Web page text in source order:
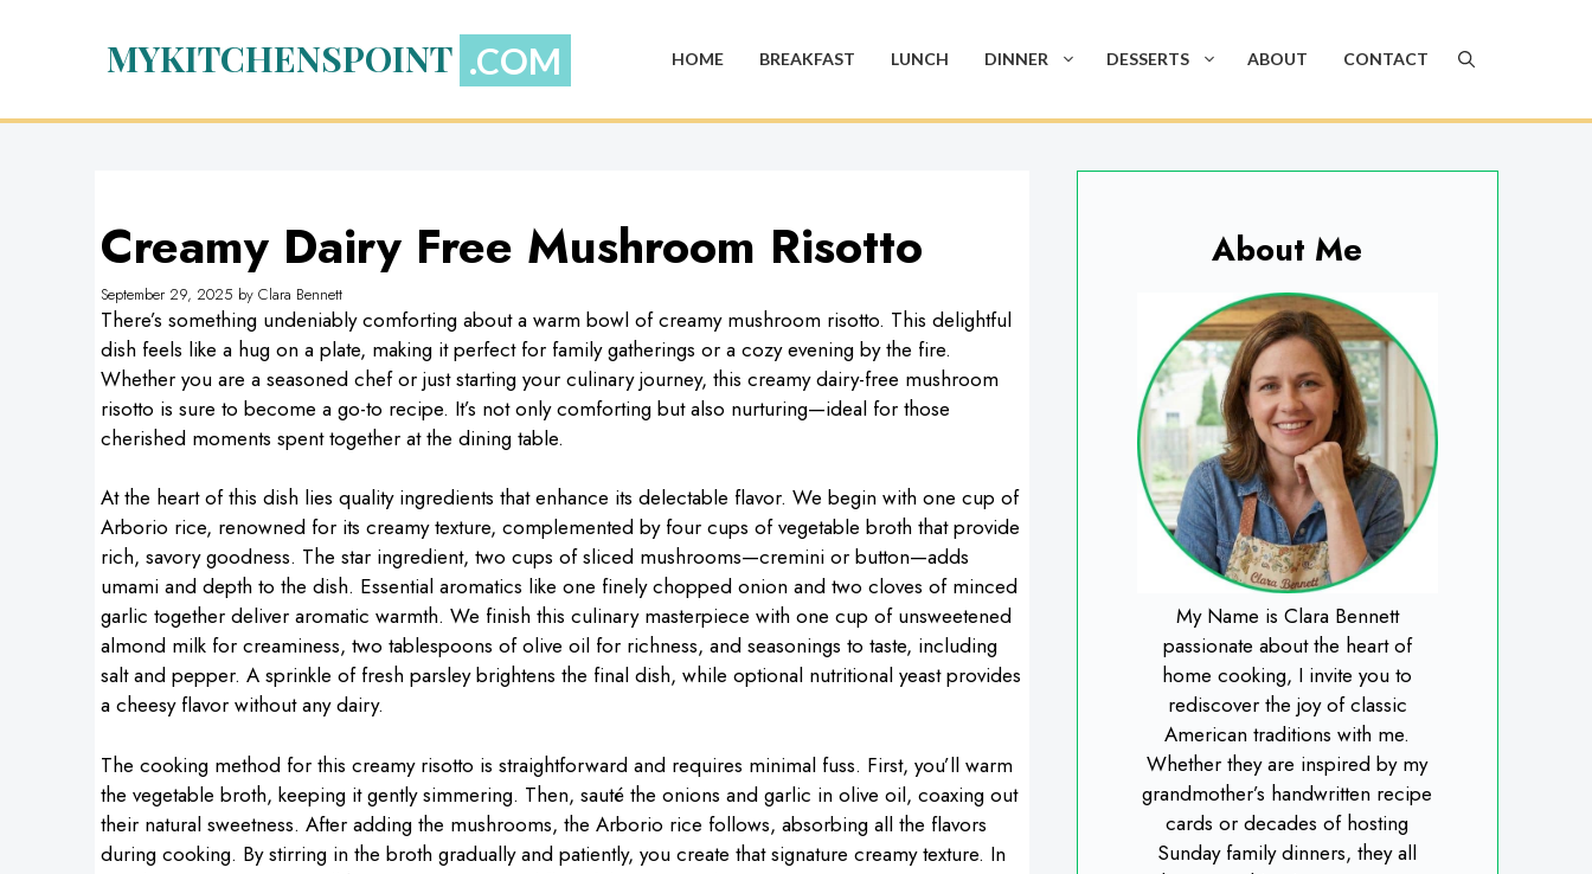
MYKITCHENSPOINT HOME BREAKFAST LUNCH DINNER DESSERTS ABOUT CONTACT
Creamy Dairy Free Mushroom Risotto
September 29, 2025 by Clara Bennett
There’s something undeniably comforting about a warm bowl of creamy mushroom risotto. This delightful
dish feels like a hug on a plate, making it perfect for family gatherings or a cozy evening by the fire.
Whether you are a seasoned chef or just starting your culinary journey, this creamy dairy-free mushroom
risotto is sure to become a go-to recipe. It’s not only comforting but also nurturing—ideal for those
cherished moments spent together at the dining table.
At the heart of this dish lies quality ingredients that enhance its delectable flavor. We begin with one cup of
Arborio rice, renowned for its creamy texture, complemented by four cups of vegetable broth that provide
rich, savory goodness. The star ingredient, two cups of sliced mushrooms—cremini or button—adds
umami and depth to the dish. Essential aromatics like one finely chopped onion and two cloves of minced
garlic together deliver aromatic warmth. We finish this culinary masterpiece with one cup of unsweetened
almond milk for creaminess, two tablespoons of olive oil for richness, and seasonings to taste, including
salt and pepper. A sprinkle of fresh parsley brightens the final dish, while optional nutritional yeast provides
a cheesy flavor without any dairy.
The cooking method for this creamy risotto is straightforward and requires minimal fuss. First, you’ll warm
the vegetable broth, keeping it gently simmering. Then, sauté the onions and garlic in olive oil, coaxing out
their natural sweetness. After adding the mushrooms, the Arborio rice follows, absorbing all the flavors
during cooking. By stirring in the broth gradually and patiently, you create that signature creamy texture. In
About Me
My Name is Clara Bennett
passionate about the heart of
home cooking, I invite you to
rediscover the joy of classic
American traditions with me.
Whether they are inspired by my
grandmother’s handwritten recipe
cards or decades of hosting
Sunday family dinners, they all